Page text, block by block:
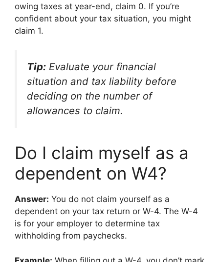
owing taxes at year-end, claim 0. If you’re
confident about your tax situation, you might
claim 1.
Tip: Evaluate your financial
situation and tax liability before
deciding on the number of
allowances to claim.
Do I claim myself as a
dependent on W4?
Answer: You do not claim yourself as a
dependent on your tax return or W-4. The W-4
is for your employer to determine tax
withholding from paychecks.